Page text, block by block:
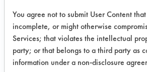
To evaluate
second supplied
using immersion
You agree not to submit User Content
incomplete, or might otherwise
Services; that violates the intellectual
party; or that belongs to a third party as
information under a non-disclosure